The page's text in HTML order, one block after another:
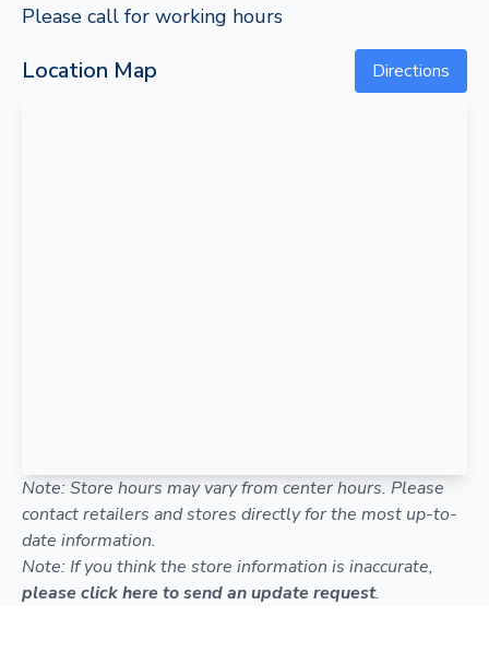
Please call for working hours
Location Map Directions
Note: Store hours may vary from center hours. Please
contact retailers and stores directly for the most up-to-
date information.
Note: If you think the store information is inaccurate,
please click here to send an update request.